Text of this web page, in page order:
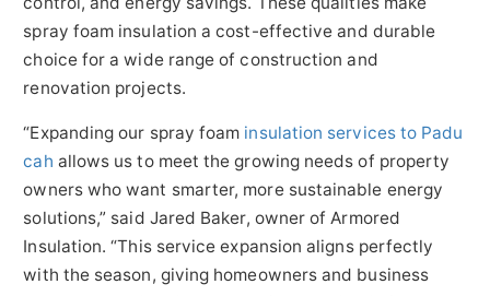
spray foam insulation a cost-effective and durable
choice for a wide range of construction and
renovation projects.
“Expanding our spray foam insulation services to Padu
cah allows us to meet the growing needs of property
owners who want smarter, more sustainable energy
solutions,” said Jared Baker, owner of Armored
Insulation. “This service expansion aligns perfectly
with the season, giving homeowners and business